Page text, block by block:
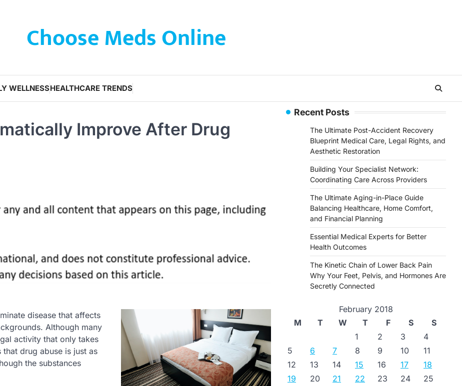
Choose Meds Online
WELLNESSHEALTHCARE TRENDS
Improve After Drug
disease that affects
Although many
activity that only takes
drug abuse is just as
the substances
Recent Posts
The Ultimate Post-Accident Recovery
Blueprint Medical Care, Legal Rights, and
Aesthetic Restoration
Building Your Specialist Network:
Coordinating Care Across Providers
The Ultimate Aging-in-Place Guide
Balancing Healthcare, Home Comfort,
and Financial Planning
Essential Medical Experts for Better
Health Outcomes
The Kinetic Chain of Lower Back Pain
Why Your Feet, Pelvis, and Hormones Are
Secretly Connected
February 2018
M
T W T F S
S
1
2 3
4
5
6 7 8 9 10
11
12
13 14 15 16 17
18
19
20 21 22 23 24
25